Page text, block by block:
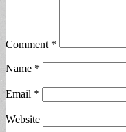
Comment *
Name *
Email *
Website